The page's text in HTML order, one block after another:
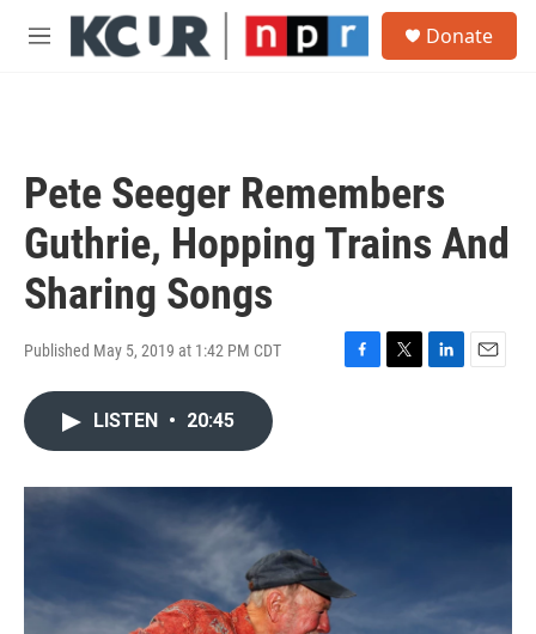
Skip to main content
M
Donate
Pete Seeger Remembers
Guthrie, Hopping Trains And
Sharing Songs
Published May 5, 2019 at 1:42 PM CDT
o
e
d
LISTEN • 20:45